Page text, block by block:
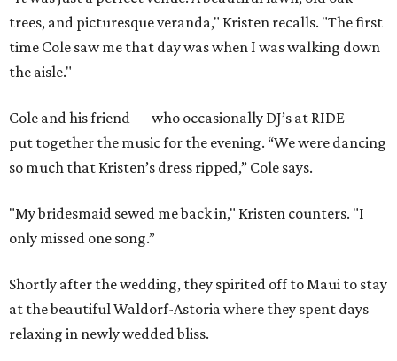
trees, and picturesque veranda," Kristen recalls. "The first
time Cole saw me that day was when I was walking down
the aisle."
Cole and his friend — who occasionally DJ’s at RIDE —
put together the music for the evening. “We were dancing
so much that Kristen’s dress ripped,” Cole says.
"My bridesmaid sewed me back in," Kristen counters. "I
only missed one song.”
Shortly after the wedding, they spirited off to Maui to stay
at the beautiful Waldorf-Astoria where they spent days
relaxing in newly wedded bliss.